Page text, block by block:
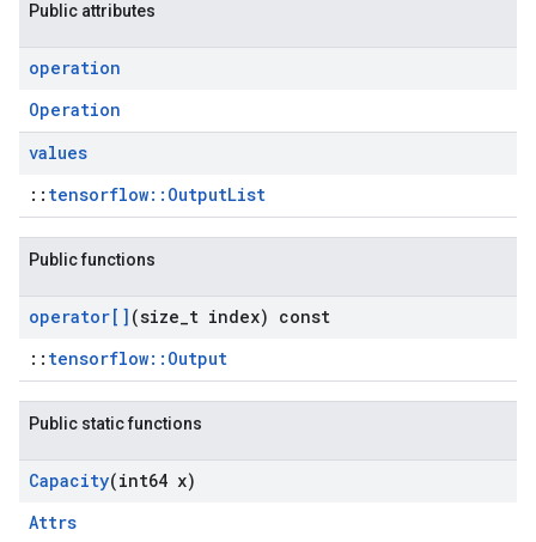
Public attributes
operation
Operation
values
:: tensorflow::OutputList
Public functions
operator[] (size t index) const
:: tensorflow::Output
Public static functions
Capacity(int64 x)
Attrs